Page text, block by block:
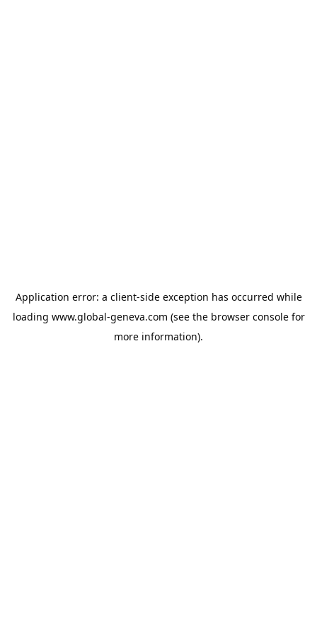
Application error: a client-side exception has occurred while
loading www.global-geneva.com (see the browser consolefor
more information).